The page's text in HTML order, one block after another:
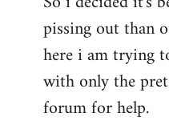
pissing out than
here i am trying
with only the
forum for help.